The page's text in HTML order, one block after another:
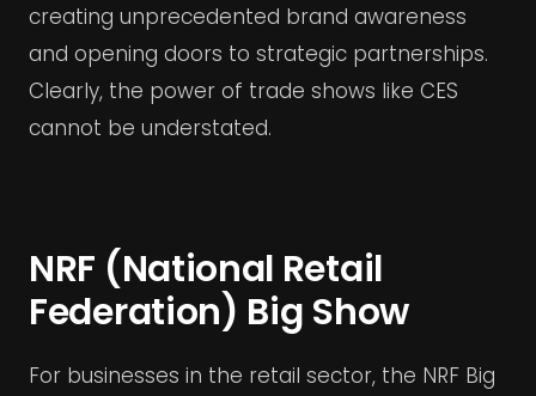
creating unprecedented brand awareness
and opening doors to strategic partnerships.
Clearly, the power of trade shows like CES
cannot be understated.
NRF (National Retail
Federation) Big Show
For businesses in the retail sector, the NRF Big